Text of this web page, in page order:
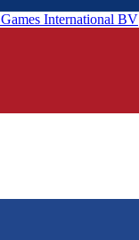
International BV